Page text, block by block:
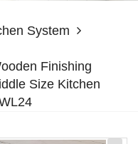
System
Finishing
Size Kitchen